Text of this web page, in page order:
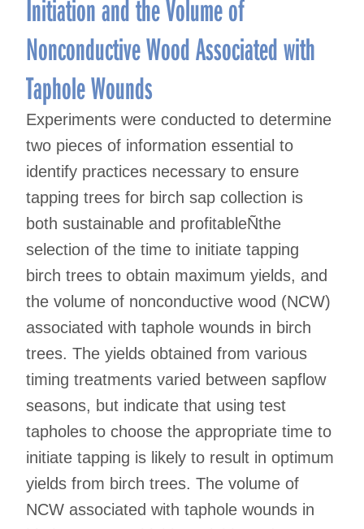
Initiation and the Volume of
Nonconductive Wood Associated with
Taphole Wounds
Experiments were conducted to determine
two pieces of information essential to
identify practices necessary to ensure
tapping trees for birch sap collection is
both sustainable and profitableÑthe
selection of the time to initiate tapping
birch trees to obtain maximum yields, and
the volume of nonconductive wood (NCW)
associated with taphole wounds in birch
trees. The yields obtained from various
timing treatments varied between sapflow
seasons, but indicate that using test
tapholes to choose the appropriate time to
initiate tapping is likely to result in optimum
yields from birch trees. The volume of
NCW associated with taphole wounds in